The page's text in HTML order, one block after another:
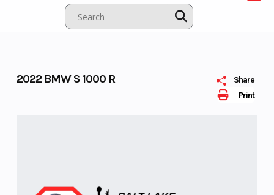
Print
Share
2022 BMW S 1000 R